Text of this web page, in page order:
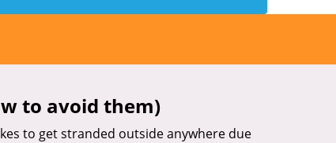
to avoid them)
to get stranded outside anywhere due